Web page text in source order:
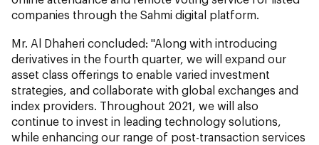
companies through the Sahmi digital platform.
Mr. Al Dhaheri concluded: "Along with introducing
derivatives in the fourth quarter, we will expand our
asset class offerings to enable varied investment
strategies, and collaborate with global exchanges and
index providers. Throughout 2021, we will also
continue to invest in leading technology solutions,
while enhancing our range of post-transaction services